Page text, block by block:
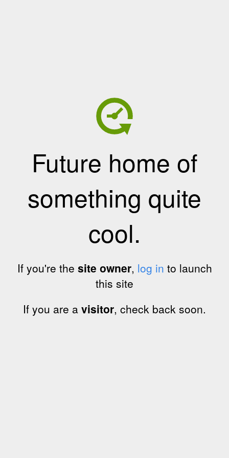
Future home of
something quite
cool.
If you're the site owner, log in to launch
this site
If you are a visitor, check back soon.